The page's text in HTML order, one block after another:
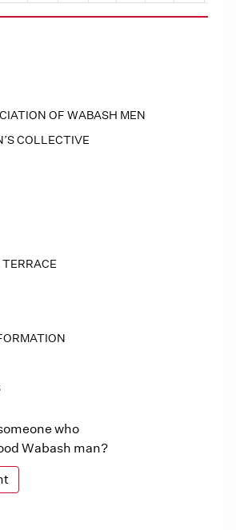
OF WABASH MEN
COLLECTIVE
who
Wabash man?